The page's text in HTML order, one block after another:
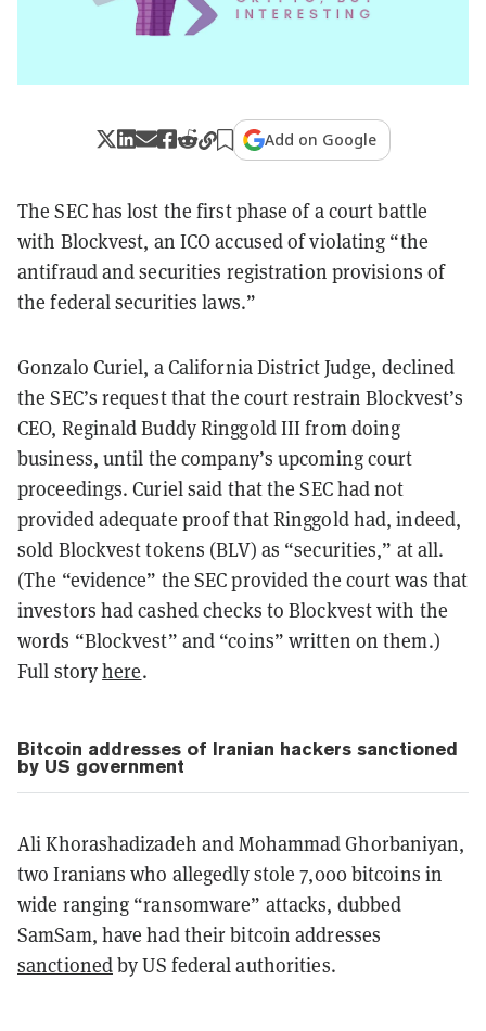
Add on Google
The SEC has lost the first phase of a court battle
with Blockvest, an ICO accused of violating “the
antifraud and securities registration provisions of
the federal securities laws.”
Gonzalo Curiel, a California District Judge, declined
the SEC’s request that the court restrain Blockvest’s
CEO, Reginald Buddy Ringgold III from doing
business, until the company’s upcoming court
proceedings. Curiel said that the SEC had not
provided adequate proof that Ringgold had, indeed,
sold Blockvest tokens (BLV) as “securities,” at all.
(The “evidence” the SEC provided the court was that
investors had cashed checks to Blockvest with the
words “Blockvest” and “coins” written on them.)
Full storyhere.
Bitcoin addresses of Iranian hackers sanctioned
by US government
Ali Khorashadizadeh and Mohammad Ghorbaniyan,
two Iranians who allegedly stole 7,000 bitcoins in
wide ranging “ransomware” attacks, dubbed
SamSam, have had their bitcoin addresses
sanctionedby US federal authorities.